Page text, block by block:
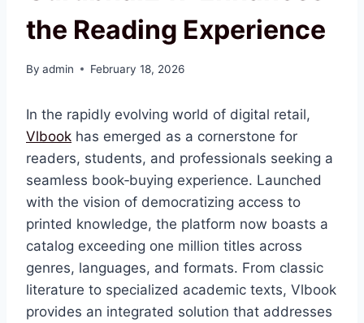
the Reading Experience
By admin February 18, 2026
In the rapidly evolving world of digital retail,
Vlbook has emerged as a cornerstone for
readers, students, and professionals seeking a
seamless book‑buying experience. Launched
with the vision of democratizing access to
printed knowledge, the platform now boasts a
catalog exceeding one million titles across
genres, languages, and formats. From classic
literature to specialized academic texts, Vlbook
provides an integrated solution that addresses